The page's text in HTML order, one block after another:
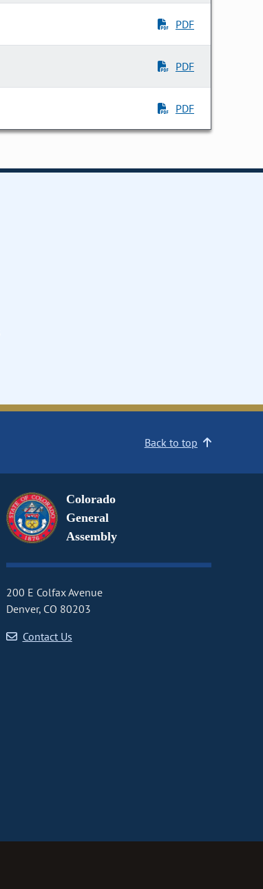
PDF
PDF
PDF
Back to top
Colorado
General
Assembly
200 E Colfax Avenue
Denver, CO 80203
Contact Us